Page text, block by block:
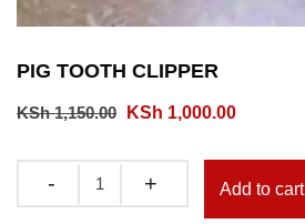
PIG TOOTH CLIPPER
KSh1,150.00 Original
was:
KSh 1,150.00.
KSh 1,000.00
is:
Add to cart